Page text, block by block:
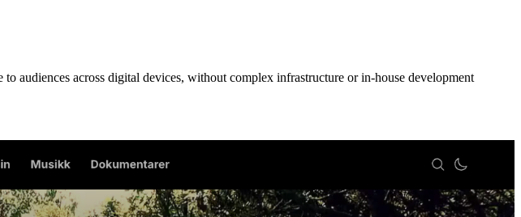
audiences across digital devices, without complex infrastructure or in-house development